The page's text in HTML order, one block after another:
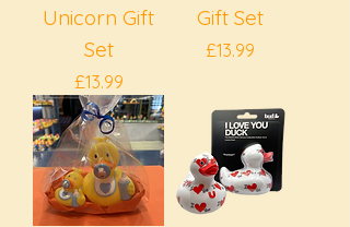
Unicorn Gift
Set
Price
£13.99
Gift Set
Price
£13.99